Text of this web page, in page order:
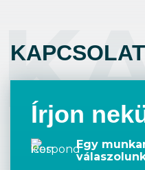
KAPCSOLAT
Írjon
Egy